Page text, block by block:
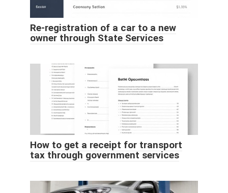
Re-registration of a car to a new
owner through State Services
How to get a receipt for transport
tax through government services